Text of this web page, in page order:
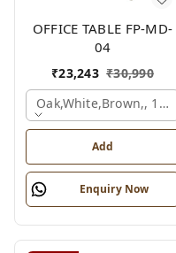
OFFICE TABLE FP-MD-
04
₹23,243 ₹30,990
Oak,white,brown,,
Add
Enquiry Now